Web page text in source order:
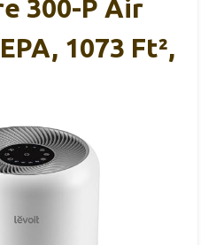
300-P Air
1073 Ft²,